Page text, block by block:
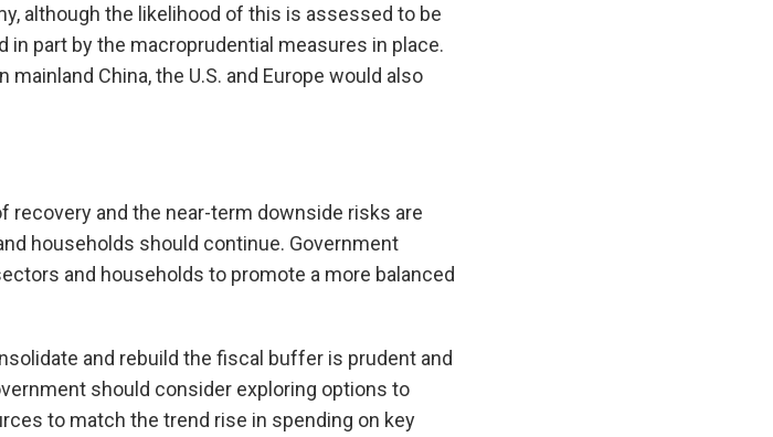
although the likelihood of this is assessed to be
part by the macroprudential measures in place.
China, the U.S. and Europe would also
and the near-term downside risks are
households should continue. Government
and households to promote a more balanced
and rebuild the fiscal buffer is prudent and
should consider exploring options to
to match the trend rise in spending on key